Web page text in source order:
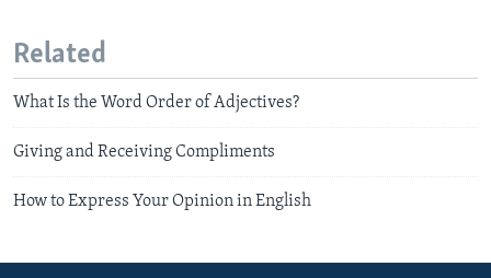
Related
What Is the Word Order of Adjectives?
Giving and Receiving Compliments
How to Express Your Opinion in English